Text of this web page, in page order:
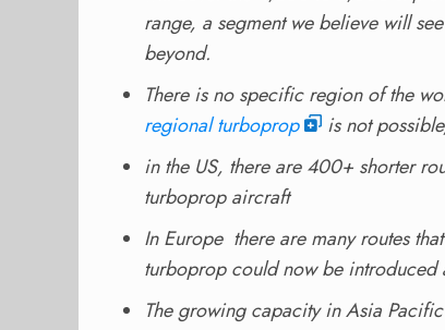
range, a segment we believe will
beyond.
There is no specific region of the
regional turboprop
is not
in the US, there are 400+ shorter
turboprop aircraft
In Europe there are many routes
turboprop could now be introduced
The growing capacity in Asia